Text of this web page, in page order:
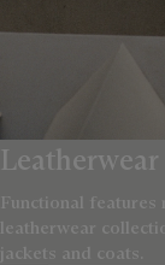
Leatherwear
Functional features
leatherwear
jackets and coats.